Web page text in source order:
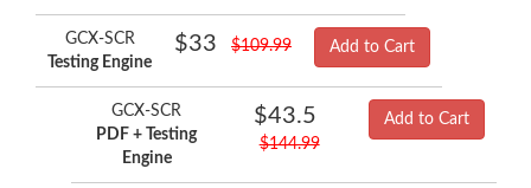
GCX-SCR
Testing Engine
$33 $109.99 Add to Cart
GCX-SCR
PDF + Testing
Engine
$43.5
$144.99
Add to Cart